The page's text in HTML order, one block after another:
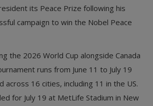
its Peace Prize following his
campaign to win the Nobel Peace
the 2026 World Cup alongside Canada
runs from June 11 to July 19
across 16 cities, including 11 in the US.
for July 19 at MetLife Stadium in New